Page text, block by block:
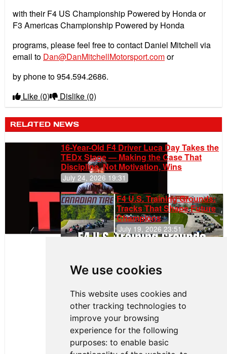
We use cookies
This website uses cookies and
other tracking technologies to
improve your browsing
experience for the following
purposes: to enable basic
with their F4 US Championship Powered by Honda or
F3 Americas Championship Powered by Honda
programs, please feel free to contact Daniel Mitchell via
email to Dan@DanMitchellMotorsport.comor
by phone to 954.594.2686.
Like (0) Dislike (0)
RELATED NEWS
16-Year-Old F4 Driver Luca Day Takes the
TEDx Stage — Making the Case That
Discipline, Not Motivation, Wins
July 24, 2026 19:31
F4 U.S. Training Grounds:
Tracks That Shape Future
Champions
July 19, 2026 23:51
Continues
Push to
Climb F4
Rankings